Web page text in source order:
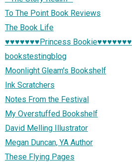
To The Point Book Reviews
The Book Life
♥♥♥♥♥♥♥Princess Bookie♥♥♥♥♥♥♥
bookstestingblog
Moonlight Gleam's Bookshelf
Ink Scratchers
Notes From the Festival
My Overstuffed Bookshelf
David Melling Illustrator
Megan Duncan, YA Author
These Flying Pages